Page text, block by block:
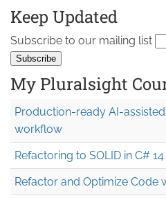
Keep Updated
Subscribe to our mailing list
My Pluralsight
Production-ready AI-
workflow
Refactoring to SOLID in C# 14
Refactor and Optimize Code